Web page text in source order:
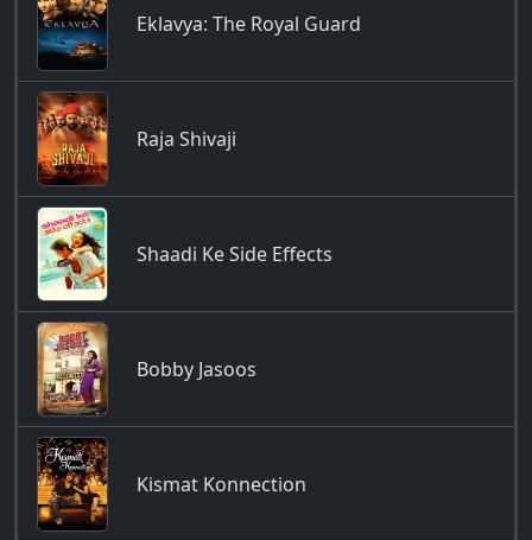
Eklavya: The Royal Guard
Raja Shivaji
Shaadi Ke Side Effects
Bobby Jasoos
Kismat Konnection